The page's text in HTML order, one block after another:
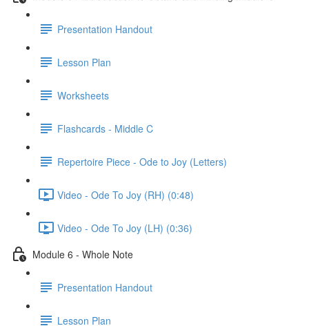
Presentation Handout
Lesson Plan
Worksheets
Flashcards - Middle C
Repertoire Piece - Ode to Joy (Letters)
Video - Ode To Joy (RH) (0:48)
Video - Ode To Joy (LH) (0:36)
Module 6 - Whole Note
Presentation Handout
Lesson Plan